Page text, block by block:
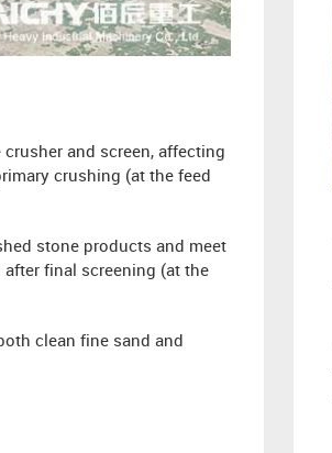
and screen, affecting
crushing (at the feed
stone products and meet
final screening (at the
clean fine sand and